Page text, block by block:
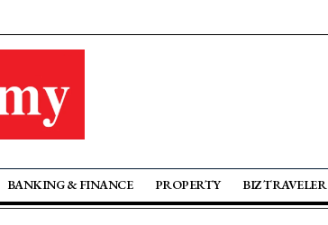
BANKING & FINANCE PROPERTY BIZ TRAVELER